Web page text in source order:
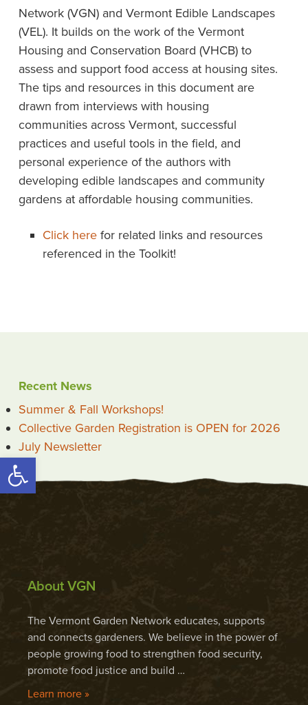
Open toolbar
Network (VGN) and Vermont Edible Landscapes
(VEL). It builds on the work of the Vermont
Housing and Conservation Board (VHCB) to
assess and support food access at housing sites.
The tips and resources in this document are
drawn from interviews with housing
communities across Vermont, successful
practices and useful tools in the field, and
personal experience of the authors with
developing edible landscapes and community
gardens at affordable housing communities.
Click herefor related links and resources
referenced in the Toolkit!
Recent News
Summer & Fall Workshops!
Collective Garden Registration is OPEN for 2026
July Newsletter
About VGN
The Vermont Garden Network educates, supports
and connects gardeners. We believe in the power of
people growing food to strengthen food security,
promote food justice and build …
Learn more »